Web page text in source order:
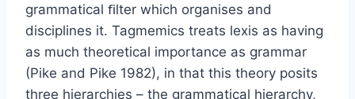
grammatical ﬁlter which organises and
disciplines it. Tagmemics treats lexis as having
as much theoretical importance as grammar
(Pike and Pike 1982), in that this theory posits
three hierarchies – the grammatical hierarchy,